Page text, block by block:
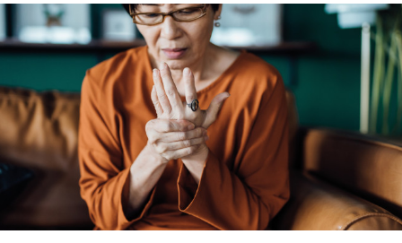
Allergy
Cancer
Child & teen health
Clinical services